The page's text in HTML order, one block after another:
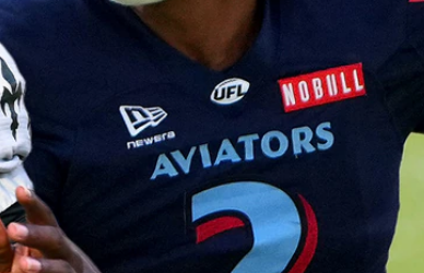
Terms of Use
TV Parental
Guidelines
™ and ©2026 Fox Media LLC